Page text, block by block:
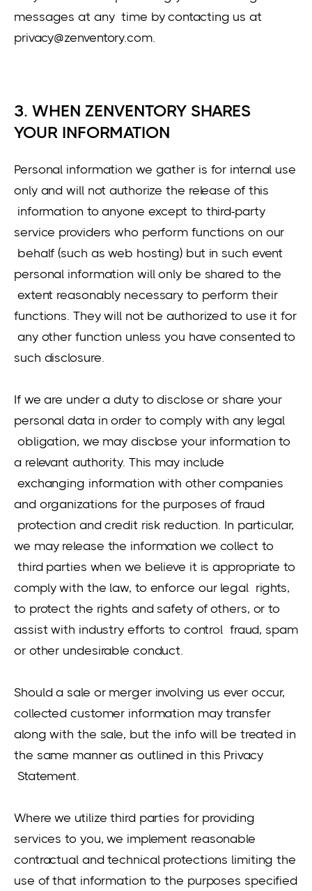
messages at any time by contacting us at
privacy@zenventory.com.
3. WHEN ZENVENTORY SHARES
YOUR INFORMATION
Personal information we gather is for internal use
only and will not authorize the release of this
information to anyone except to third-party
service providers who perform functions on our
behalf (such as web hosting) but in such event
personal information will only be shared to the
extent reasonably necessary to perform their
functions. They will not be authorized to use it for
any other function unless you have consented to
such disclosure.
If we are under a duty to disclose or share your
personal data in order to comply with any legal
obligation, we may disclose your information to
a relevant authority. This may include
exchanging information with other companies
and organizations for the purposes of fraud
protection and credit risk reduction. In particular,
we may release the information we collect to
third parties when we believe it is appropriate to
comply with the law, to enforce our legal rights,
to protect the rights and safety of others, or to
assist with industry efforts to control fraud, spam
or other undesirable conduct.
Should a sale or merger involving us ever occur,
collected customer information may transfer
along with the sale, but the info will be treated in
the same manner as outlined in this Privacy
Statement.
Where we utilize third parties for providing
services to you, we implement reasonable
contractual and technical protections limiting the
use of that information to the purposes specified